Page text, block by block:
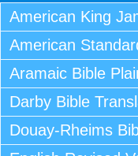
American King
American
Aramaic Bible
Darby Bible
Douay-Rheims